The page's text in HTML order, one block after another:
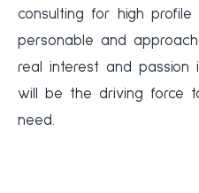
consulting for high profile
personable and
real interest and passion
will be the driving force
need.